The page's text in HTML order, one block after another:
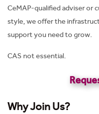
CeMAP-qualified adviser or
style, we offer the
support you need to grow.
CAS not essential.
Why Join Us?